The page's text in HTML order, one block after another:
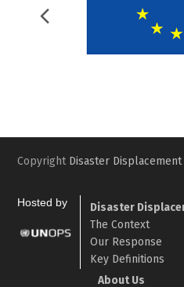
Previous
Slide
Copyright Disaster Displacement
Hosted by
Disaster
The Context
Our Response
Key Definitions
About Us